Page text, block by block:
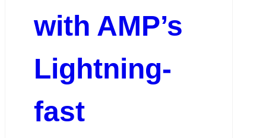
with AMP’s
Lightning-
fast